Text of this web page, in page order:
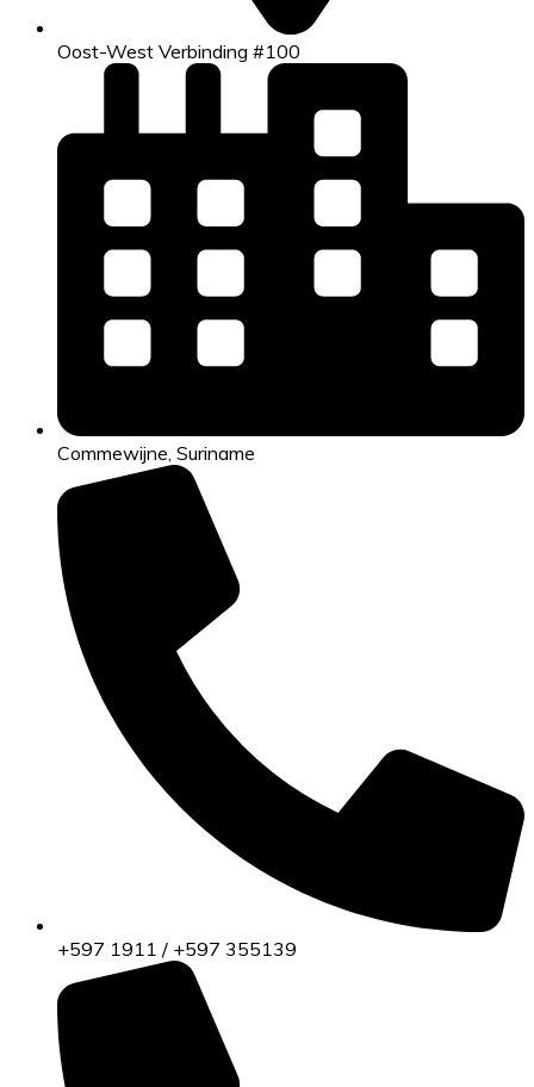
Oost-West Verbinding #100
Commewijne, Suriname
+597 1911 / +597 355139